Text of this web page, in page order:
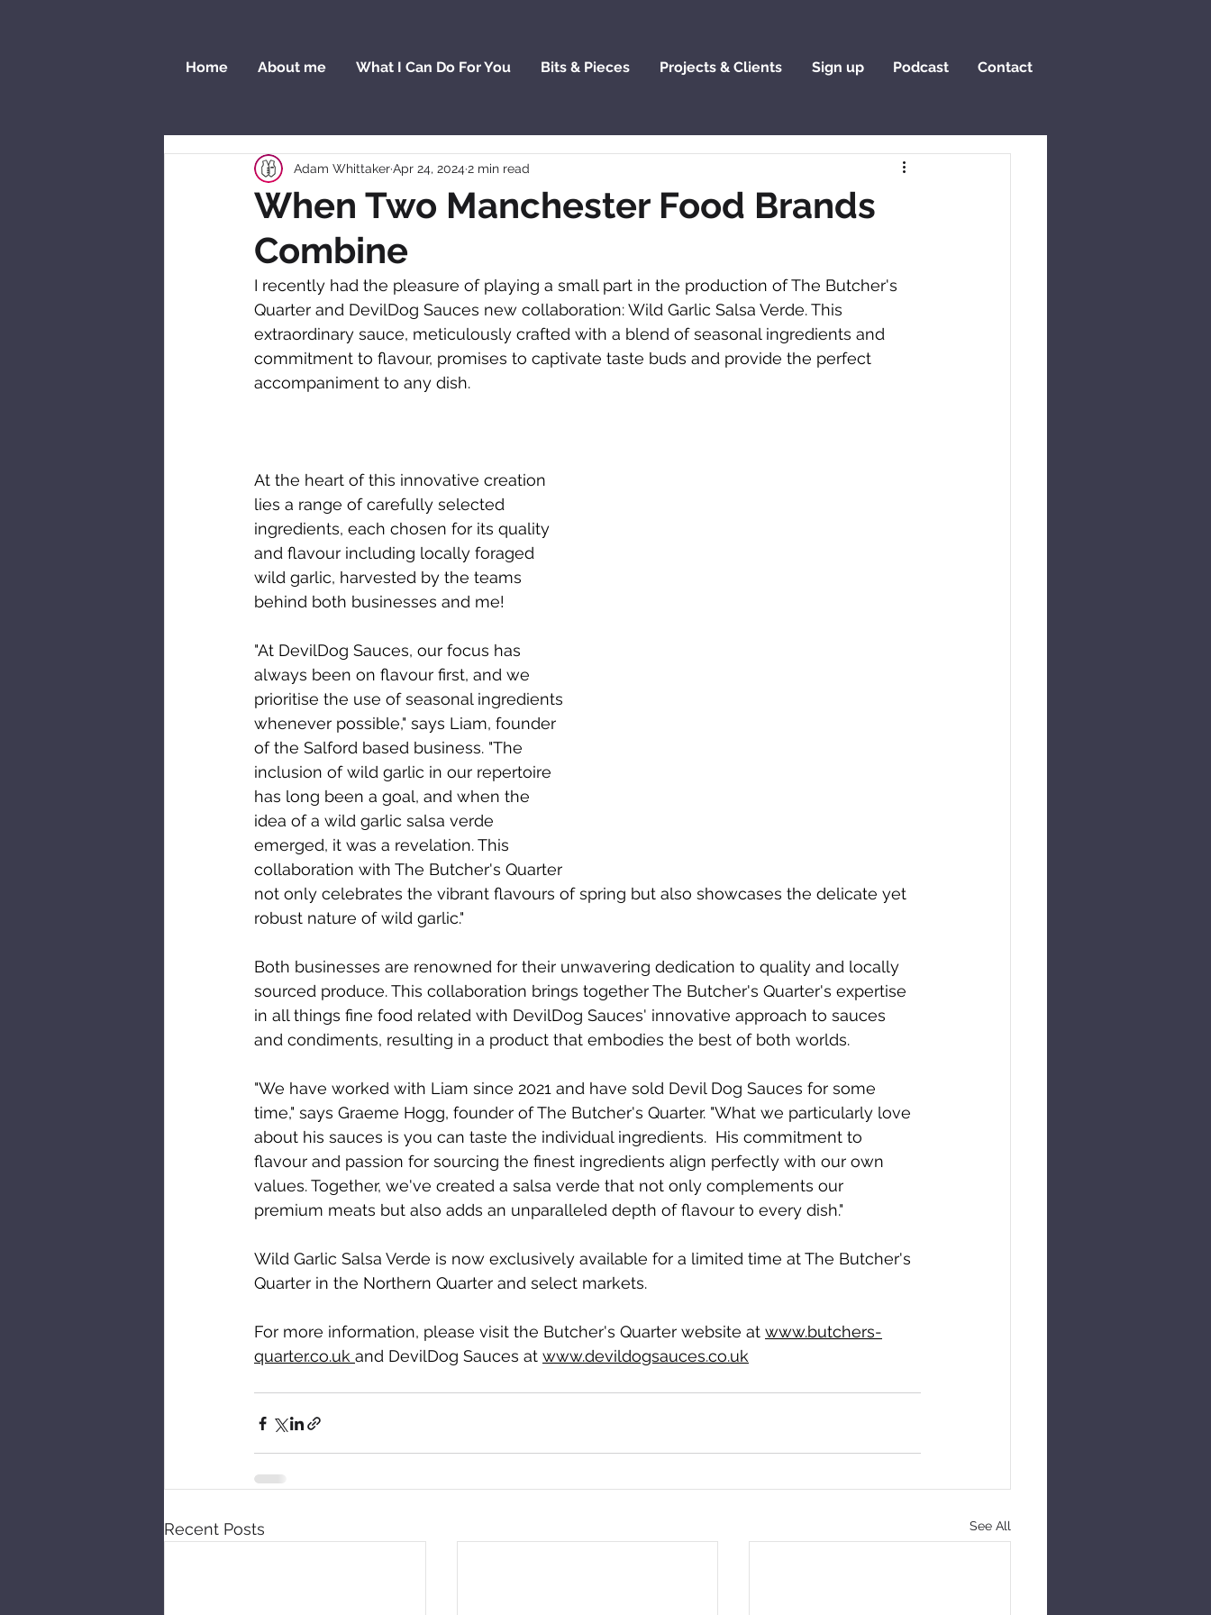
Home About me What I Can Do For You Bits & Pieces Projects & Clients Sign up Podcast Contact
When Two Manchester Food Brands
Combine
Adam WhittakerApr 24, 2024 2 min read
I recently had the pleasure of playing a small part in the production of The Butcher's
Quarter and DevilDog Sauces new collaboration: Wild Garlic Salsa Verde. This
extraordinary sauce, meticulously crafted with a blend of seasonal ingredients and
commitment to flavour, promises to captivate taste buds and provide the perfect
accompaniment to any dish.
At the heart of this innovative creation
lies a range of carefully selected
ingredients, each chosen for its quality
and flavour including locally foraged
wild garlic, harvested by the teams
behind both businesses and me!
"At DevilDog Sauces, our focus has
always been on flavour first, and we
prioritise the use of seasonal ingredients
whenever possible," says Liam, founder
of the Salford based business. "The
inclusion of wild garlic in our repertoire
has long been a goal, and when the
idea of a wild garlic salsa verde
emerged, it was a revelation. This
collaboration with The Butcher's Quarter
not only celebrates the vibrant flavours of spring but also showcases the delicate yet
robust nature of wild garlic."
Both businesses are renowned for their unwavering dedication to quality and locally
sourced produce. This collaboration brings together The Butcher's Quarter's expertise
in all things fine food related with DevilDog Sauces' innovative approach to sauces
and condiments, resulting in a product that embodies the best of both worlds.
"We have worked with Liam since 2021 and have sold Devil Dog Sauces for some
time," says Graeme Hogg, founder of The Butcher's Quarter. "What we particularly love
about his sauces is you can taste the individual ingredients. His commitment to
flavour and passion for sourcing the finest ingredients align perfectly with our own
values. Together, we've created a salsa verde that not only complements our
premium meats but also adds an unparalleled depth of flavour to every dish."
Wild Garlic Salsa Verde is now exclusively available for a limited time at The Butcher's
Quarter in the Northern Quarter and select markets.
For more information, please visit the Butcher's Quarter website at www.butchers-
quarter.co.uk and DevilDog Sauces at www.devildogsauces.co.uk
Recent Posts See All